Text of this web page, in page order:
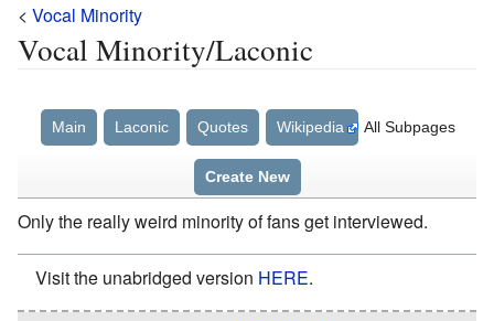
< Vocal Minority
Vocal Minority/Laconic
Main Laconic Quotes Wikipedia All Subpages
Create New
Only the really weird minority of fans get interviewed.
Visit the unabridged version HERE.